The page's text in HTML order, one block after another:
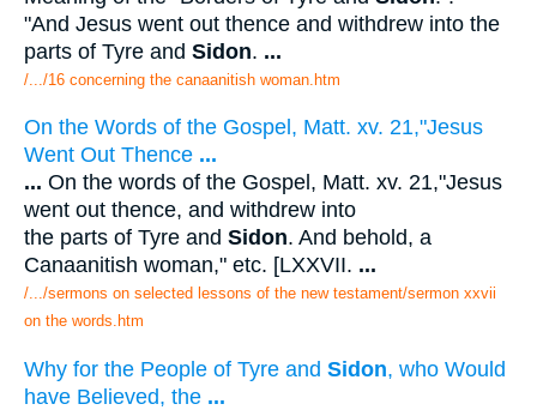
"And Jesus went out thence and withdrew into the
parts of Tyre and Sidon. ...
/.../16 concerning the canaanitish woman.htm
On the Words of the Gospel, Matt. xv. 21,"Jesus
Went Out Thence ...
... On the words of the Gospel, Matt. xv. 21,"Jesus
went out thence, and withdrew into
the parts of Tyre and Sidon. And behold, a
Canaanitish woman," etc. [LXXVII. ...
/.../sermons on selected lessons of the new testament/sermon xxvii
on the words.htm
Why for the People of Tyre and Sidon, who Would
have Believed, the ...